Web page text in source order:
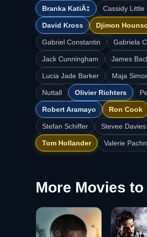
Branka KatiÄ‡ Cassidy Little
David Kross Djimon
Gabriel Constantin Gabriela
Jack Cunningham James
Lucia Jade Barker Maja
Nuttall Olivier Richters
Robert Aramayo Ron Cook
Stefan Schiffer Stevee Davies
Tom Hollander Valerie
More Movies